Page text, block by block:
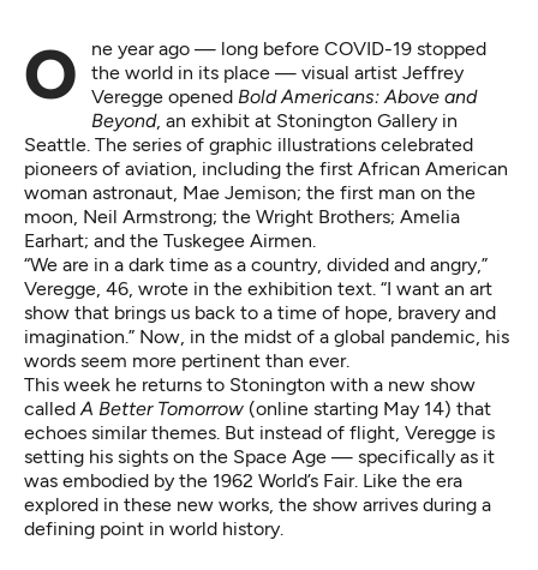
One year ago — long before COVID-19 stopped
the world in its place — visual artist Jeffrey
Veregge opened Bold Americans: Above and
Beyond, an exhibit at Stonington Gallery in
Seattle. The series of graphic illustrations celebrated
pioneers of aviation, including the first African American
woman astronaut, Mae Jemison; the first man on the
moon, Neil Armstrong; the Wright Brothers; Amelia
Earhart; and the Tuskegee Airmen.
“We are in a dark time as a country, divided and angry,”
Veregge, 46, wrote in the exhibition text. “I want an art
show that brings us back to a time of hope, bravery and
imagination.” Now, in the midst of a global pandemic, his
words seem more pertinent than ever.
This week he returns to Stonington with a new show
calledA Better Tomorrow (online starting May 14) that
echoes similar themes. But instead of flight, Veregge is
setting his sights on the Space Age — specifically as it
was embodied by the 1962 World’s Fair. Like the era
explored in these new works, the show arrives during a
defining point in world history.